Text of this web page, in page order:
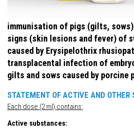
immunisation of pigs (gilts,
signs (skin lesions and fever) of
caused by Erysipelothrix
transplacental infection of
gilts and sows caused by porcine
STATEMENT OF ACTIVE AND OTHER
Each dose (2 ml) contains:
Active substances: